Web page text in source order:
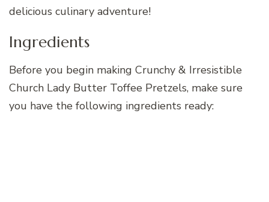
delicious culinary adventure!
Ingredients
Before you begin making Crunchy & Irresistible
Church Lady Butter Toffee Pretzels, make sure
you have the following ingredients ready: